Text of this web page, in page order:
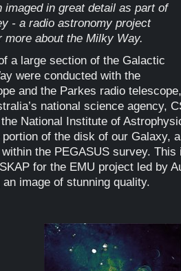
imaged in great detail as part of
- a radio astronomy project
more about the Milky Way.
a large section of the Galactic
were conducted with the
and the Parkes radio
national science agency,
National Institute of
of the disk of our Galaxy,
the PEGASUS survey. This
for the EMU project led by
image of stunning quality.